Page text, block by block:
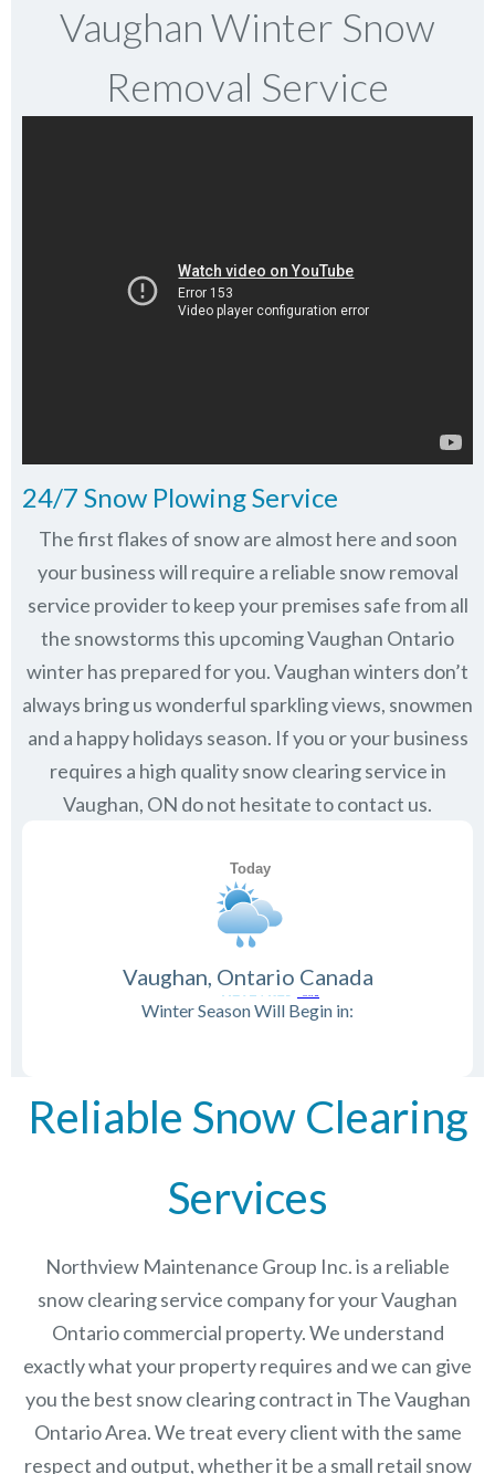
Vaughan Winter Snow
Removal Service
24/7 Snow Plowing Service
The first flakes of snow are almost here and soon
your business will require a reliable snow removal
service provider to keep your premises safe from all
the snowstorms this upcoming Vaughan Ontario
winter has prepared for you. Vaughan winters don’t
always bring us wonderful sparkling views, snowmen
and a happy holidays season. If you or your business
requires a high quality snow clearing service in
Vaughan, ON do not hesitate to contact us.
Vaughan, Ontario Canada
Winter Season Will Begin in:
Reliable Snow Clearing
Services
Northview Maintenance Group Inc.is a reliable
snow clearing service company for your Vaughan
Ontario commercial property. We understand
exactly what your property requires and we can give
you the best snow clearing contract in TheVaughan
OntarioArea. We treat every client with the same
respect and output, whether it be a small retail snow